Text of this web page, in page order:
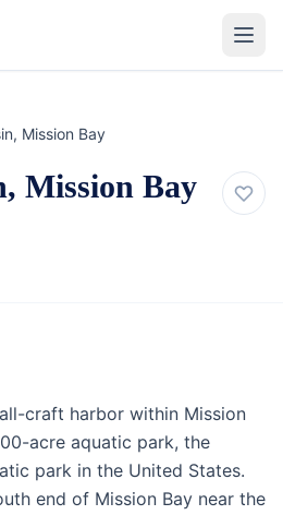
Mission Bay
Mission Bay
craft harbor within Mission
acre aquatic park, the
park in the United States.
end of Mission Bay near the